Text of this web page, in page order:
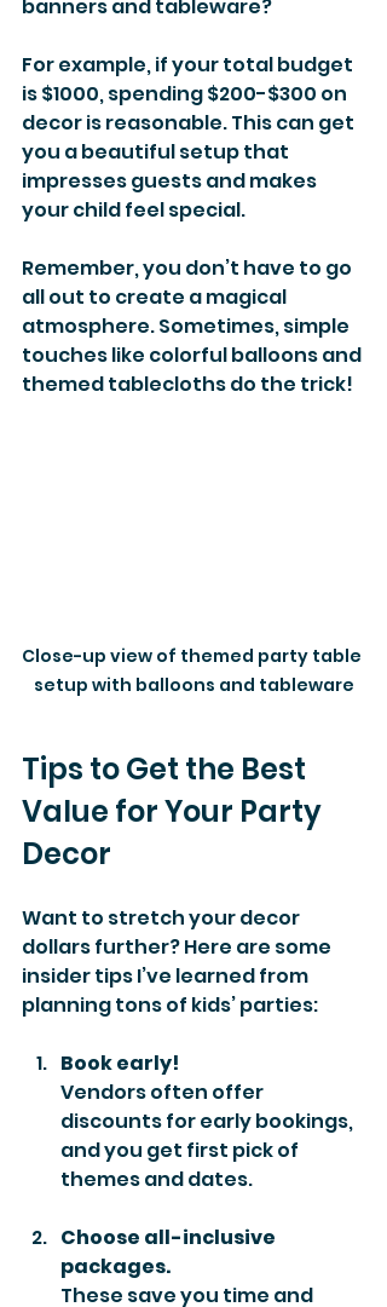
banners and tableware?
For example, if your total budget
is $1000, spending $200-$300 on
decor is reasonable. This can get
you a beautiful setup that
impresses guests and makes
your child feel special.
Remember, you don’t have to go
all out to create a magical
atmosphere. Sometimes, simple
touches like colorful balloons and
themed tablecloths do the trick!
Close-up view of themed party table
setup with balloons and tableware
Tips to Get the Best
Value for Your Party
Decor
Want to stretch your decor
dollars further? Here are some
insider tips I’ve learned from
planning tons of kids’ parties:
Book early!
Vendors often offer
discounts for early bookings,
and you get first pick of
themes and dates.
Choose all-inclusive
packages.
These save you time and